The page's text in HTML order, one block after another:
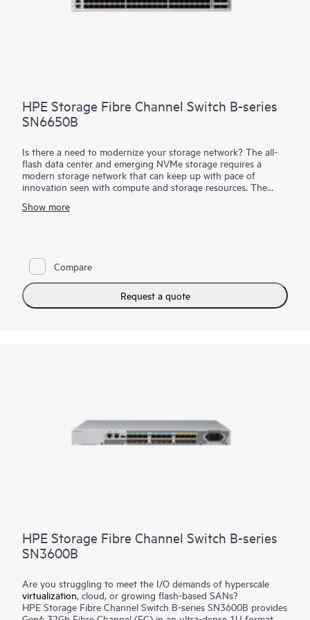
HPE Storage Fibre Channel Switch B-series
SN6650B
Is there a need to modernize your storage network? The all-
flash data center and emerging NVMe storage requires a
modern storage network that can keep up with pace of
innovation seen with compute and storage resources. The
high-port density building block with 128 Fibre Channel ports
data center consolidation, capable of supporting the most
demanding all-flash workloads. New automation capabilities
enable DevOps resources to automate operations to increase
productivity with simple and open automation through open
APIs and the Ansible automation engine. HPE Storage Fibre
Show more
Compare
Request a quote
HPE Storage Fibre Channel Switch B-series
SN3600B
Are you struggling to meet the I/O demands of hyperscale
virtualization, cloud, or growing flash-based SANs?
HPE Storage Fibre Channel Switch B-series SN3600B provides